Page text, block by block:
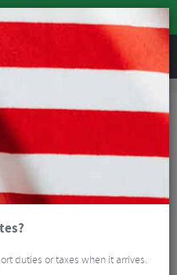
REVIEWS
duties or taxes when it arrives.